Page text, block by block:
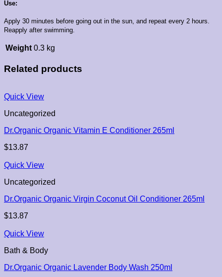
Use:
Apply 30 minutes before going out in the sun, and repeat every 2 hours.
Reapply after swimming.
Weight 0.3 kg
Related products
Quick View
Uncategorized
Dr.Organic Organic Vitamin E Conditioner 265ml
$13.87
Quick View
Uncategorized
Dr.Organic Organic Virgin Coconut Oil Conditioner 265ml
$13.87
Quick View
Bath & Body
Dr.Organic Organic Lavender Body Wash 250ml